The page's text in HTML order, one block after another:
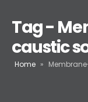
Tag -
caustic
Home »